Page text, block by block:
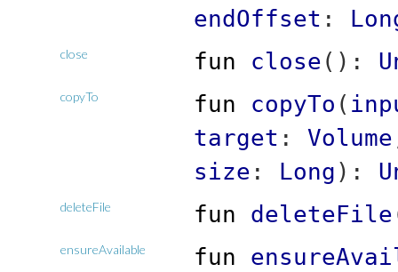
endOffset :
close fun close ( ) :
copyTo fun copyTo (
target : Volume
size : Long ) :
deleteFile fun deleteFile
ensureAvailable fun